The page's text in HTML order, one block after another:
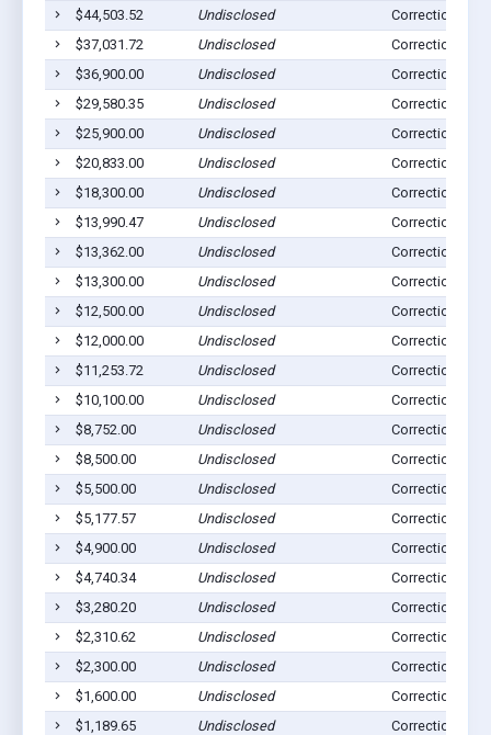
$44,503.52
Undisclosed
Correctionville,
$37,031.72
Undisclosed
Correctionville,
$36,900.00
Undisclosed
Correctionville,
$29,580.35
Undisclosed
Correctionville,
$25,900.00
Undisclosed
Correctionville,
$20,833.00
Undisclosed
Correctionville,
$18,300.00
Undisclosed
Correctionville,
$13,990.47
Undisclosed
Correctionville,
$13,362.00
Undisclosed
Correctionville,
$13,300.00
Undisclosed
Correctionville,
$12,500.00
Undisclosed
Correctionville,
$12,000.00
Undisclosed
Correctionville,
$11,253.72
Undisclosed
Correctionville,
$10,100.00
Undisclosed
Correctionville,
$8,752.00
Undisclosed
Correctionville,
$8,500.00
Undisclosed
Correctionville,
$5,500.00
Undisclosed
Correctionville,
$5,177.57
Undisclosed
Correctionville,
$4,900.00
Undisclosed
Correctionville,
$4,740.34
Undisclosed
Correctionville,
$3,280.20
Undisclosed
Correctionville,
$2,310.62
Undisclosed
Correctionville,
$2,300.00
Undisclosed
Correctionville,
$1,600.00
Undisclosed
Correctionville,
$1,189.65
Undisclosed
Correctionville,